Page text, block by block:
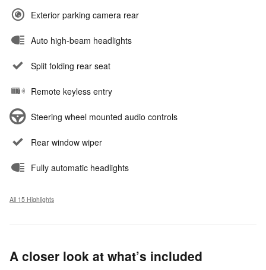
Exterior parking camera rear
Auto high-beam headlights
Split folding rear seat
Remote keyless entry
Steering wheel mounted audio controls
Rear window wiper
Fully automatic headlights
All 15 Highlights
A closer look at what’s included